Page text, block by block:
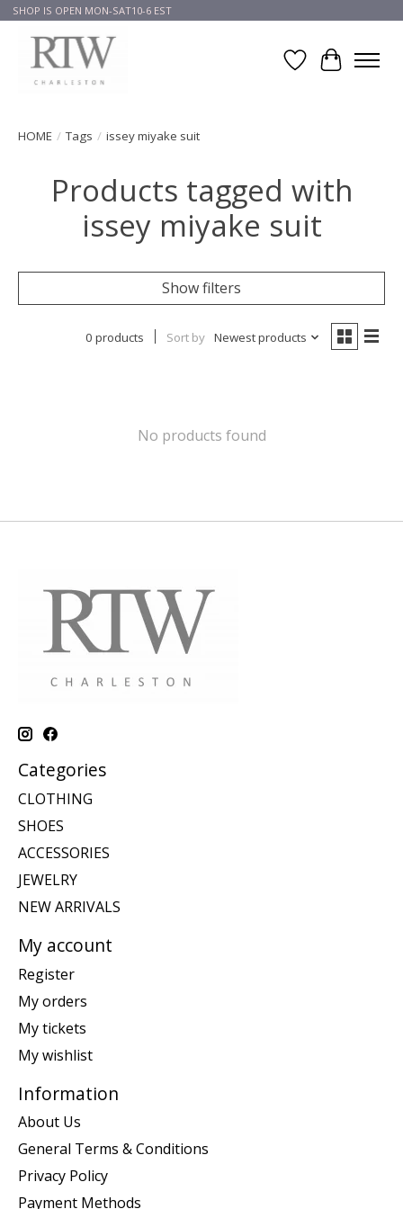
SHOP IS OPEN MON-SAT10-6 EST
Wish List
Cart
HOME / Tags / issey miyake suit
Products tagged with
issey miyake suit
Show filters
0 products Sort by Newest products
No products found
Categories
CLOTHING
SHOES
ACCESSORIES
JEWELRY
NEW ARRIVALS
My account
Register
My orders
My tickets
My wishlist
Information
About Us
General Terms & Conditions
Privacy Policy
Payment Methods